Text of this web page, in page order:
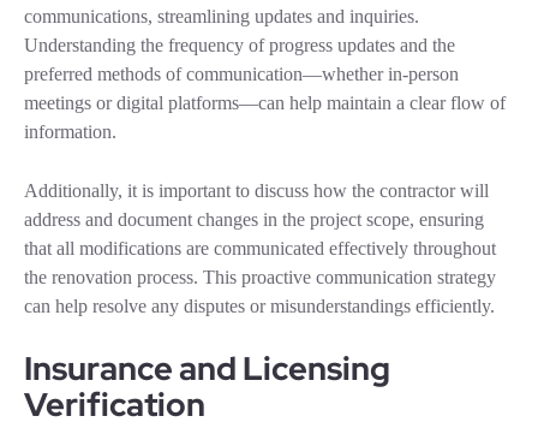
communications, streamlining updates and inquiries.
Understanding the frequency of progress updates and the
preferred methods of communication—whether in-person
meetings or digital platforms—can help maintain a clear flow of
information.
Additionally, it is important to discuss how the contractor will
address and document changes in the project scope, ensuring
that all modifications are communicated effectively throughout
the renovation process. This proactive communication strategy
can help resolve any disputes or misunderstandings efficiently.
Insurance and Licensing
Verification